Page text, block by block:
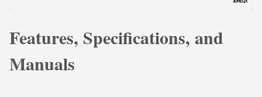
Features, Specifications, and
Manuals